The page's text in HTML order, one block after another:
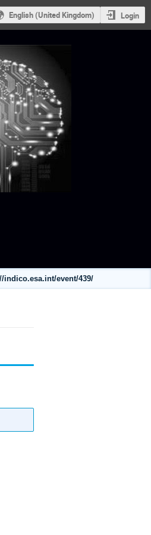
English (United Kingdom) Login
indico.esa.int/event/439/